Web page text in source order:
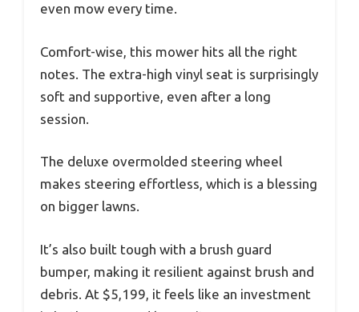
even mow every time.
Comfort-wise, this mower hits all the right
notes. The extra-high vinyl seat is surprisingly
soft and supportive, even after a long
session.
The deluxe overmolded steering wheel
makes steering effortless, which is a blessing
on bigger lawns.
It’s also built tough with a brush guard
bumper, making it resilient against brush and
debris. At $5,199, it feels like an investment